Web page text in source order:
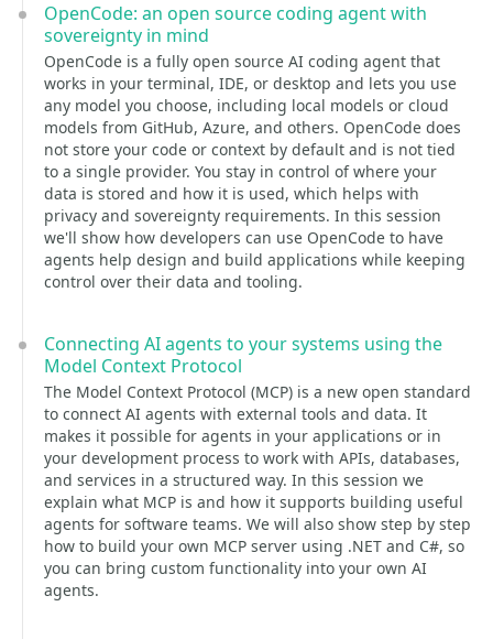
OpenCode: an open source coding agent with
sovereignty in mind
OpenCode is a fully open source AI coding agent that
works in your terminal, IDE, or desktop and lets you use
any model you choose, including local models or cloud
models from GitHub, Azure, and others. OpenCode does
not store your code or context by default and is not tied
to a single provider. You stay in control of where your
data is stored and how it is used, which helps with
privacy and sovereignty requirements. In this session
we'll show how developers can use OpenCode to have
agents help design and build applications while keeping
control over their data and tooling.
Connecting AI agents to your systems using the
Model Context Protocol
The Model Context Protocol (MCP) is a new open standard
to connect AI agents with external tools and data. It
makes it possible for agents in your applications or in
your development process to work with APIs, databases,
and services in a structured way. In this session we
explain what MCP is and how it supports building useful
agents for software teams. We will also show step by step
how to build your own MCP server using .NET and C#, so
you can bring custom functionality into your own AI
agents.